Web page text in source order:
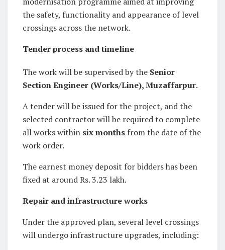
the safety, functionality and appearance of level
crossings across the network.
Tender process and timeline
The work will be supervised by the Senior
Section Engineer (Works/Line), Muzaffarpur.
A tender will be issued for the project, and the
selected contractor will be required to complete
all works within six months from the date of the
work order.
The earnest money deposit for bidders has been
fixed at around Rs. 3.23 lakh.
Repair and infrastructure works
Under the approved plan, several level crossings
will undergo infrastructure upgrades, including: